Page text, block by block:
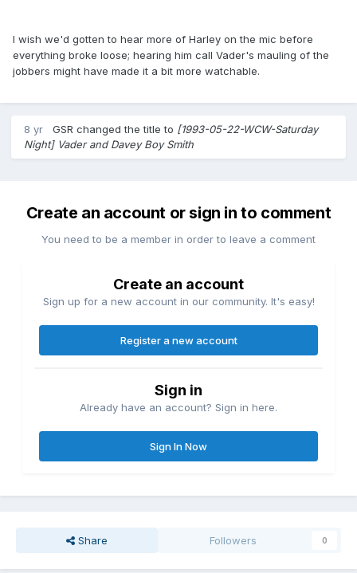
I wish we'd gotten to hear more of Harley on the mic before
everything broke loose; hearing him call Vader's mauling of the
jobbers might have made it a bit more watchable.
8 yr GSR changed the title to [1993-05-22-WCW-Saturday
Night] Vader and Davey Boy Smith
Create an account or sign in to comment
You need to be a member in order to leave a comment
Create an account
Sign up for a new account in our community. It's easy!
Register a new account
Sign in
Already have an account? Sign in here.
Sign In Now
Share Followers 0